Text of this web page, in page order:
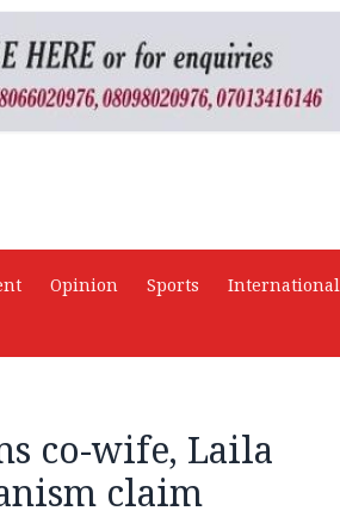
Opinion Sports International
co-wife, Laila
claim